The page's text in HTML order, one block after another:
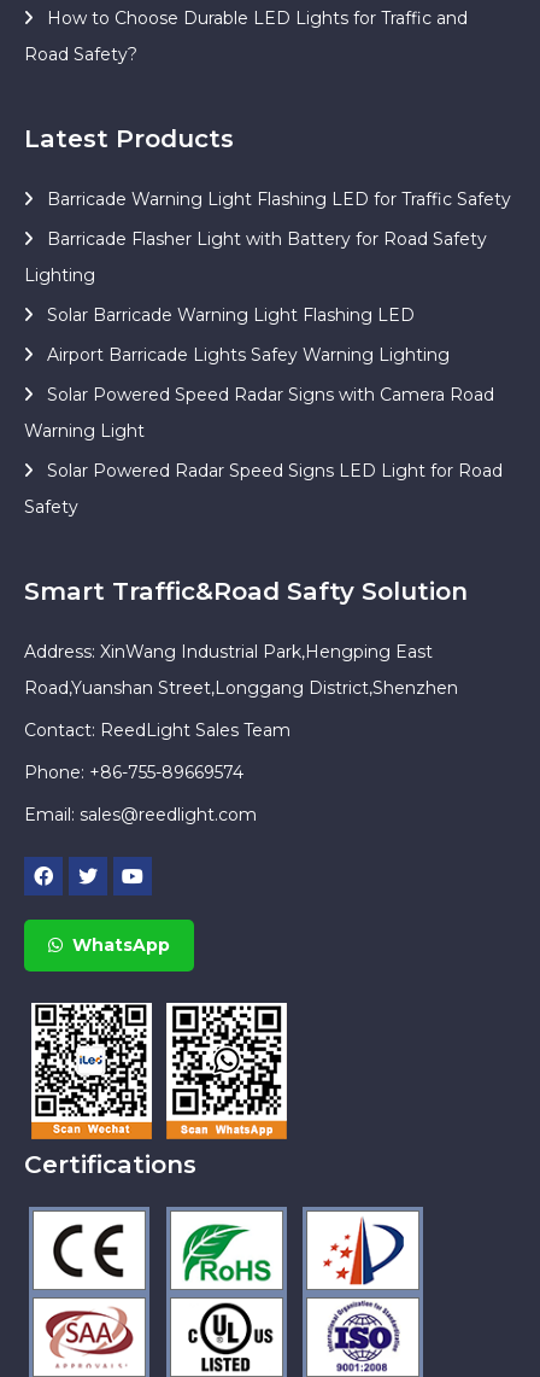
How to Choose Durable LED Lights for Traffic and
Road Safety?
Latest Products
Barricade Warning Light Flashing LED for Traffic Safety
Barricade Flasher Light with Battery for Road Safety
Lighting
Solar Barricade Warning Light Flashing LED
Airport Barricade Lights Safey Warning Lighting
Solar Powered Speed Radar Signs with Camera Road
Warning Light
Solar Powered Radar Speed Signs LED Light for Road
Safety
Smart Traffic&Road Safty Solution
Address: XinWang Industrial Park,Hengping East
Road,Yuanshan Street,Longgang District,Shenzhen
Contact: ReedLight Sales Team
Phone: +86-755-89669574
Email: sales@reedlight.com
WhatsApp
Certifications